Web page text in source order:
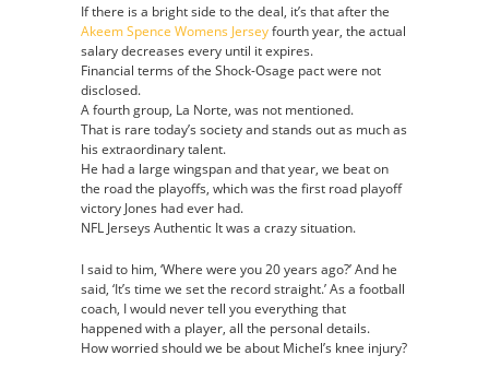
If there is a bright side to the deal, it’s that after the
Akeem Spence Womens Jerseyfourth year, the actual
salary decreases every until it expires.
Financial terms of the Shock-Osage pact were not
disclosed.
A fourth group, La Norte, was not mentioned.
That is rare today’s society and stands out as much as
his extraordinary talent.
He had a large wingspan and that year, we beat on
the road the playoffs, which was the first road playoff
victory Jones had ever had.
NFL Jerseys Authentic It was a crazy situation.
I said to him, ‘Where were you 20 years ago?’ And he
said, ‘It’s time we set the record straight.’ As a football
coach, I would never tell you everything that
happened with a player, all the personal details.
How worried should we be about Michel’s knee injury?